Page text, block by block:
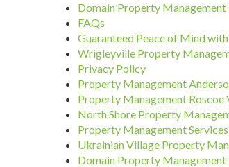
Domain Property Management
FAQs
Guaranteed Peace of Mind
Wrigleyville Property
Privacy Policy
Property Management
Property Management Roscoe
North Shore Property
Property Management
Ukrainian Village Property
Domain Property